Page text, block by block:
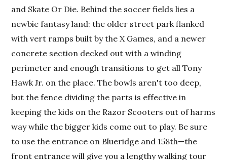
and Skate Or Die. Behind the soccer fields lies a
newbie fantasy land: the older street park flanked
with vert ramps built by the X Games, and a newer
concrete section decked out with a winding
perimeter and enough transitions to get all Tony
Hawk Jr. on the place. The bowls aren't too deep,
but the fence dividing the parts is effective in
keeping the kids on the Razor Scooters out of harms
way while the bigger kids come out to play. Be sure
to use the entrance on Blueridge and 158th—the
front entrance will give you a lengthy walking tour